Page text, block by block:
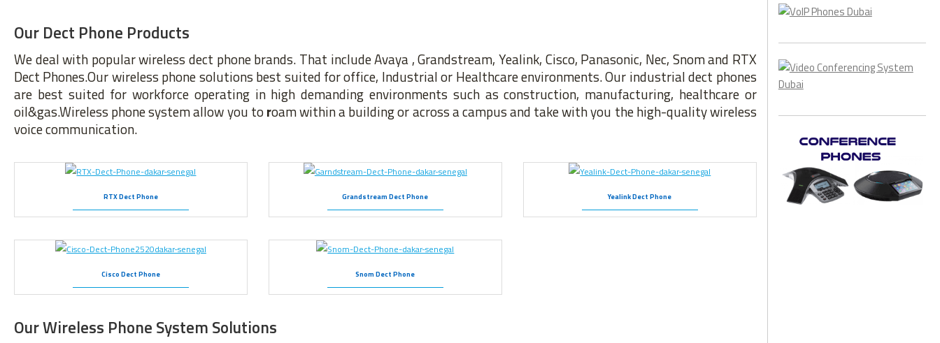
Our Dect Phone Products
We deal with popular wireless dect phone brands. That include Avaya , Grandstream, Yealink, Cisco, Panasonic, Nec, Snom and RTX
Dect Phones.Our wireless phone solutions best suited for office, Industrial or Healthcare environments. Our industrial dect phones
are best suited for workforce operating in high demanding environments such as construction, manufacturing, healthcare or
oil&gas.Wireless phone system allow you toroam within a building or across a campusand take with you the high-quality wireless
voice communication.
RTX Dect Phone Grandstream Dect Phone Yealink Dect Phone
Cisco Dect Phone Snom Dect Phone
Our Wireless Phone System Solutions